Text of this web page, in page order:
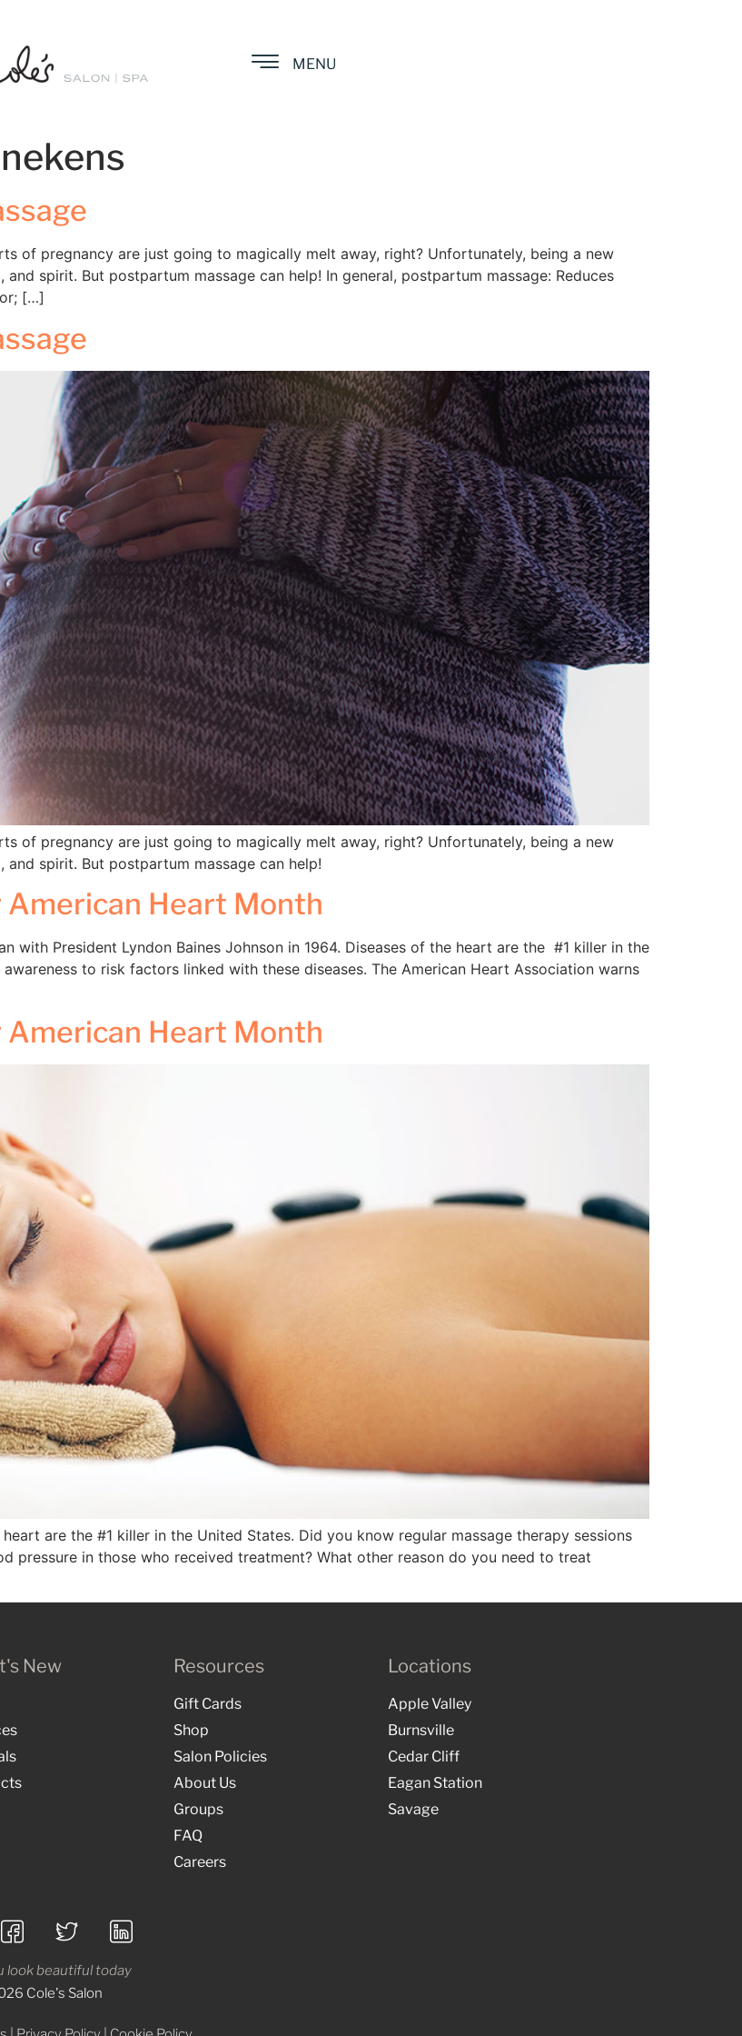
MENU
of pregnancy are just going to magically melt away, right? Unfortunately, being a new
spirit. But postpartum massage can help! In general, postpartum massage: Reduces
[…]
of pregnancy are just going to magically melt away, right? Unfortunately, being a new
spirit. But postpartum massage can help!
American Heart Month
with President Lyndon Baines Johnson in 1964. Diseases of the heart are the #1 killer in the
to risk factors linked with these diseases. The American Heart Association warns
American Heart Month
are the #1 killer in the United States. Did you know regular massage therapy sessions
pressure in those who received treatment? What other reason do you need to treat
New Resources
Gift Cards
Shop
Salon Policies
About Us
Groups
FAQ
Careers
Locations
Apple Valley
Burnsville
Cedar Cliff
Eagan Station
Savage
look beautiful today
Cole's Salon